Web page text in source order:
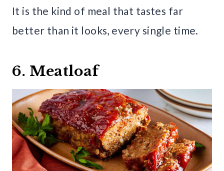
It is the kind of meal that tastes far
better than it looks, every single time.
6. Meatloaf